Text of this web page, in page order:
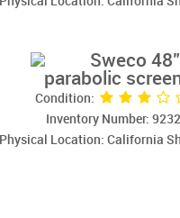
Sweco
parabolic
Condition:
Inventory Number: 9232
Physical Location: California